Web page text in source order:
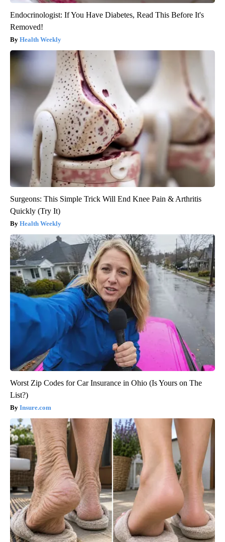
Endocrinologist: If You Have Diabetes, Read This Before It's
Removed!
Health Weekly
Surgeons: This Simple Trick Will End Knee Pain & Arthritis
Quickly (Try It)
Health Weekly
Worst Zip Codes for Car Insurance in Ohio (Is Yours on The
List?)
Insure.com